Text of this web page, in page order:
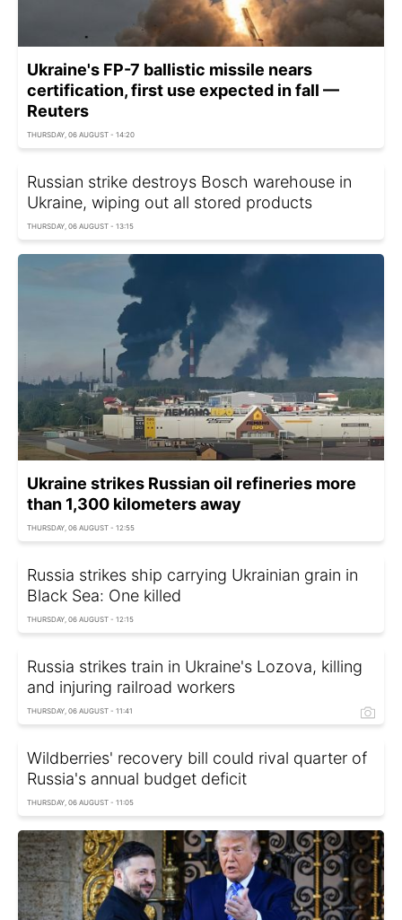
Ukraine's FP-7 ballistic missile nears
certification, first use expected in fall —
Reuters
THURSDAY, 06 AUGUST - 14:20
Russian strike destroys Bosch warehouse in
Ukraine, wiping out all stored products
THURSDAY, 06 AUGUST - 13:15
Ukraine strikes Russian oil refineries more
than 1,300 kilometers away
THURSDAY, 06 AUGUST - 12:55
Russia strikes ship carrying Ukrainian grain in
Black Sea: One killed
THURSDAY, 06 AUGUST - 12:15
Russia strikes train in Ukraine's Lozova, killing
and injuring railroad workers
THURSDAY, 06 AUGUST - 11:41
Wildberries' recovery bill could rival quarter of
Russia's annual budget deficit
THURSDAY, 06 AUGUST - 11:05